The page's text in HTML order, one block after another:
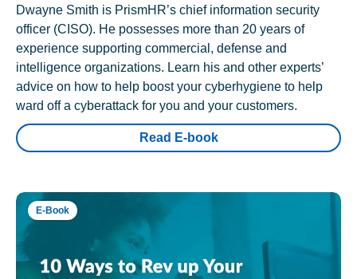
Dwayne Smith is PrismHR’s chief information security
officer (CISO). He possesses more than 20 years of
experience supporting commercial, defense and
intelligence organizations. Learn his and other experts’
advice on how to help boost your cyberhygiene to help
ward off a cyberattack for you and your customers.
Read E-book
E-Book